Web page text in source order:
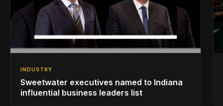
INDUSTRY
Sweetwater executives named to Indiana
influential business leaders list